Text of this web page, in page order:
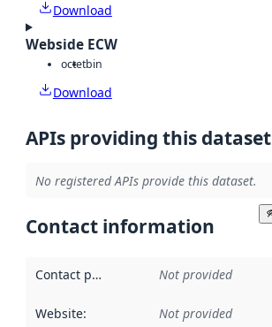
Download
Webside ECW
octetbin
Download
APIs providing this dataset
No registered APIs provide this dataset.
Contact information
Contact point Not provided
Website: Not provided